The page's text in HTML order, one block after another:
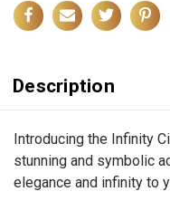
Description
Introducing the Infinity
stunning and symbolic
elegance and infinity to